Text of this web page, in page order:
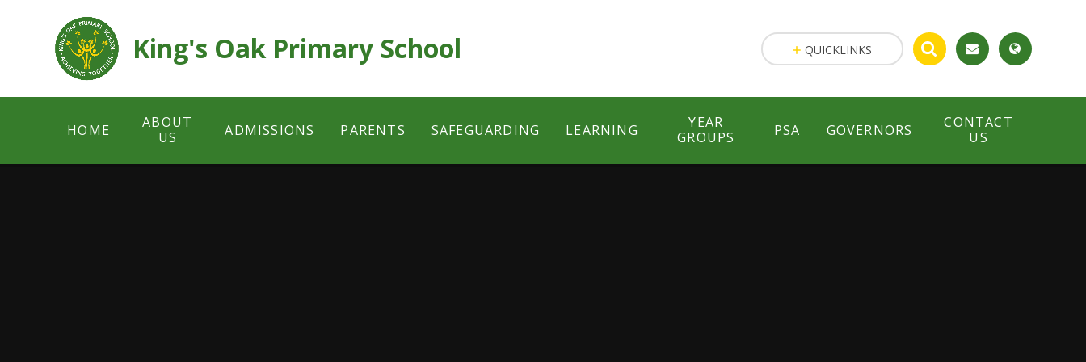
King's Oak Primary School
HOME
ABOUT
US
ADMISSIONS PARENTS SAFEGUARDING LEARNING
YEAR
GROUPS
PSA GOVERNORS
CONTACT
US
QUICKLINKS